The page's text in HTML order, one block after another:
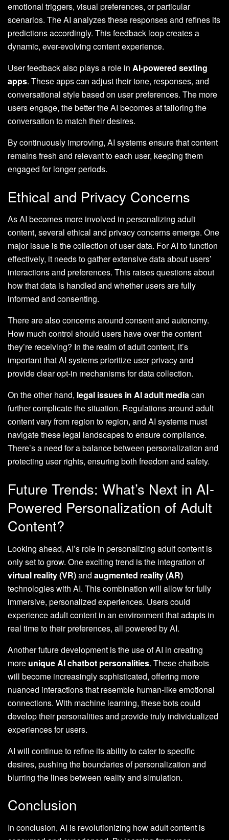
emotional triggers, visual preferences, or particular
scenarios. The AI analyzes these responses and refines its
predictions accordingly. This feedback loop creates a
dynamic, ever-evolving content experience.
User feedback also plays a role in AI-powered sexting
apps. These apps can adjust their tone, responses, and
conversational style based on user preferences. The more
users engage, the better the AI becomes at tailoring the
conversation to match their desires.
By continuously improving, AI systems ensure that content
remains fresh and relevant to each user, keeping them
engaged for longer periods.
Ethical and Privacy Concerns
As AI becomes more involved in personalizing adult
content, several ethical and privacy concerns emerge. One
major issue is the collection of user data. For AI to function
effectively, it needs to gather extensive data about users’
interactions and preferences. This raises questions about
how that data is handled and whether users are fully
informed and consenting.
There are also concerns around consent and autonomy.
How much control should users have over the content
they’re receiving? In the realm of adult content, it’s
important that AI systems prioritize user privacy and
provide clear opt-in mechanisms for data collection.
On the other hand, legal issues in AI adult mediacan
further complicate the situation. Regulations around adult
content vary from region to region, and AI systems must
navigate these legal landscapes to ensure compliance.
There’s a need for a balance between personalization and
protecting user rights, ensuring both freedom and safety.
Future Trends: What’s Next in AI-
Powered Personalization of Adult
Content?
Looking ahead, AI’s role in personalizing adult content is
only set to grow. One exciting trend is the integration of
virtual reality (VR)and augmented reality (AR)
technologies with AI. This combination will allow for fully
immersive, personalized experiences. Users could
experience adult content in an environment that adapts in
real time to their preferences, all powered by AI.
Another future development is the use of AI in creating
more unique AI chatbot personalities. These chatbots
will become increasingly sophisticated, offering more
nuanced interactions that resemble human-like emotional
connections. With machine learning, these bots could
develop their personalities and provide truly individualized
experiences for users.
AI will continue to refine its ability to cater to specific
desires, pushing the boundaries of personalization and
blurring the lines between reality and simulation.
Conclusion
In conclusion, AI is revolutionizing how adult content is